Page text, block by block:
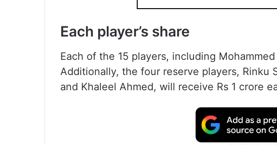
Each player’s share
Each of the 15 players, including
Additionally, the four reserve players, Rinku
and Khaleel Ahmed, will receive Rs 1 crore